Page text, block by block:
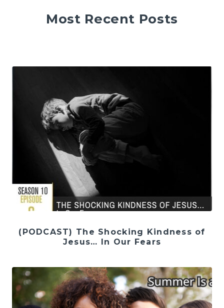
Most Recent Posts
(PODCAST) The Shocking Kindness of
Jesus… In Our Fears